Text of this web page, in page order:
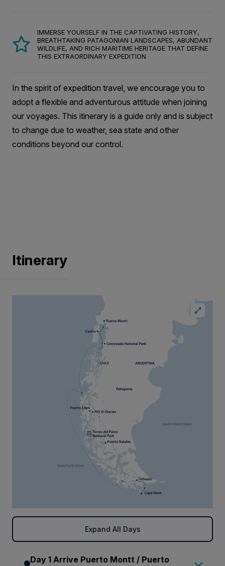
IMMERSE YOURSELF IN THE CAPTIVATING HISTORY,
BREATHTAKING PATAGONIAN LANDSCAPES, ABUNDANT
WILDLIFE, AND RICH MARITIME HERITAGE THAT DEFINE
THIS EXTRAORDINARY EXPEDITION
In the spirit of expedition travel, we encourage you to
adopt a flexible and adventurous attitude when joining
our voyages. This itinerary is a guide only and is subject
to change due to weather, sea state and other
conditions beyond our control.
Itinerary
Day 1 Arrive Puerto Montt / Puerto
Expand All Days